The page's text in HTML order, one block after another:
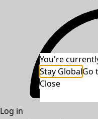
Log in
You're
Stay GlobalGo
Close
An